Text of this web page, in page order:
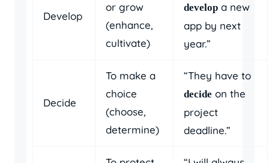
Develop
or grow
(enhance,
cultivate)
develop a new
app by next
year.”
Decide
To make a
choice
(choose,
determine)
“They have to
decide on the
project
deadline.”